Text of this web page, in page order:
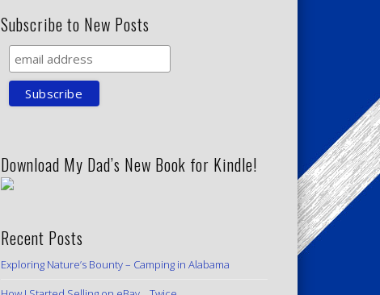
Subscribe to New Posts
Download My Dad’s New Book for Kindle!
Recent Posts
Exploring Nature’s Bounty – Camping in Alabama